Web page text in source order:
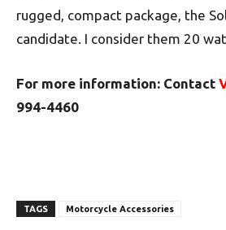
rugged, compact package, the
candidate. I consider them 20
For more information: Contact
994-4460
TAGS Motorcycle Accessories